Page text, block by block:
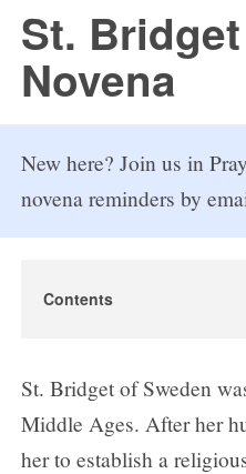
St.
Novena
New here? Join us in
novena reminders by
Contents
Why Pray the St.
St. Bridget of Sweden
St. Bridget of Sweden
Middle Ages. After her
her to establish a